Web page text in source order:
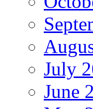
July
June